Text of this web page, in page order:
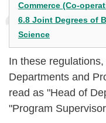
Commerce (Co-
6.8 Joint Degrees of
Science
In these
Departments and
read as "Head of
"Program